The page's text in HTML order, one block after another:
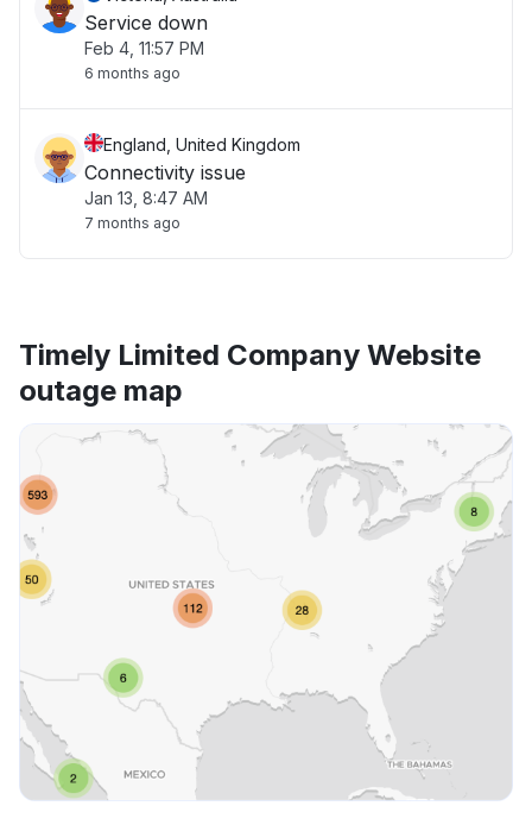
Service down
Feb 4, 11:57 PM
6 months ago
England, United Kingdom
Connectivity issue
Jan 13, 8:47 AM
7 months ago
Timely Limited Company Website
outage map